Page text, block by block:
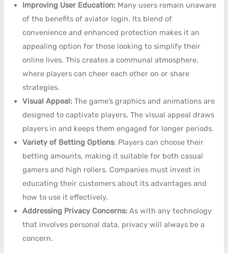
Improving User Education: Many users remain unaware
of the benefits of aviator login. Its blend of
convenience and enhanced protection makes it an
appealing option for those looking to simplify their
online lives. This creates a communal atmosphere,
where players can cheer each other on or share
strategies.
Visual Appeal: The game’s graphics and animations are
designed to captivate players. The visual appeal draws
players in and keeps them engaged for longer periods.
Variety of Betting Options: Players can choose their
betting amounts, making it suitable for both casual
gamers and high rollers. Companies must invest in
educating their customers about its advantages and
how to use it effectively.
Addressing Privacy Concerns: As with any technology
that involves personal data, privacy will always be a
concern.